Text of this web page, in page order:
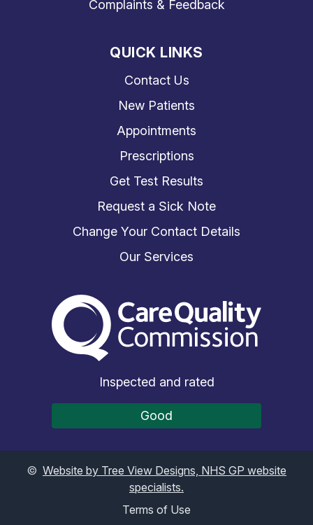
Complaints & Feedback
QUICK LINKS
Contact Us
New Patients
Appointments
Prescriptions
Get Test Results
Request a Sick Note
Change Your Contact Details
Our Services
The Care Quality
Inspected and rated
Good
© Website by Tree View Designs, NHS GP website
specialists.
Terms of Use